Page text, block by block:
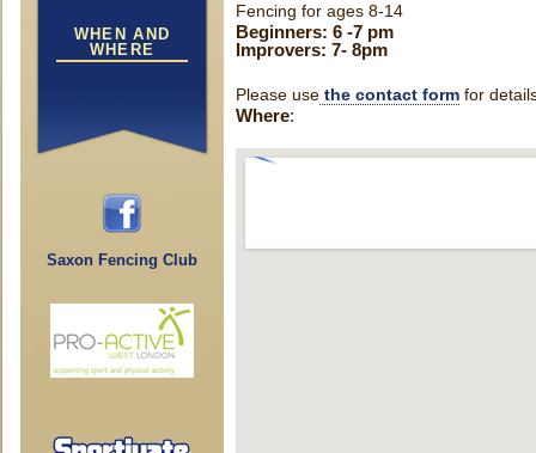
WHEN AND
WHERE
Saxon Fencing Club
Fencing for ages 8-14
Beginners: 6 -7 pm
Improvers: 7- 8pm
Please use the contact form for
Where: